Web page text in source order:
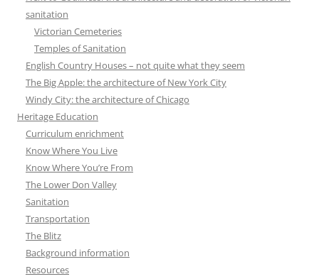
sanitation
Victorian Cemeteries
Temples of Sanitation
English Country Houses – not quite what they seem
The Big Apple: the architecture of New York City
Windy City: the architecture of Chicago
Heritage Education
Curriculum enrichment
Know Where You Live
Know Where You’re From
The Lower Don Valley
Sanitation
Transportation
The Blitz
Background information
Resources